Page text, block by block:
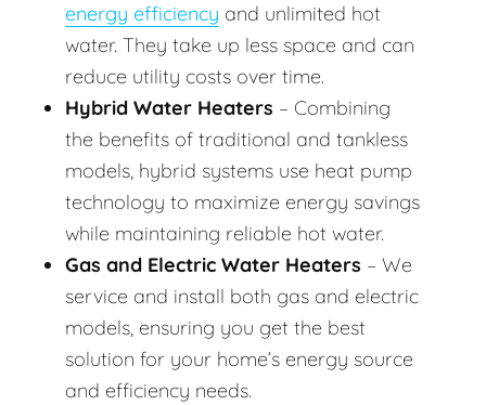
energy efficiency and unlimited hot
water. They take up less space and can
reduce utility costs over time.
Hybrid Water Heaters – Combining
the benefits of traditional and tankless
models, hybrid systems use heat pump
technology to maximize energy savings
while maintaining reliable hot water.
Gas and Electric Water Heaters – We
service and install both gas and electric
models, ensuring you get the best
solution for your home’s energy source
and efficiency needs.